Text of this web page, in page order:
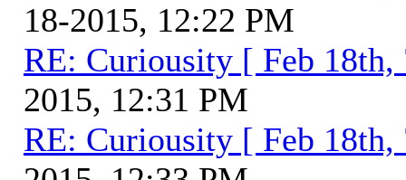
18-2015, 12:22 PM
RE: Curiousity [ Feb 18th,
2015, 12:31 PM
RE: Curiousity [ Feb 18th,